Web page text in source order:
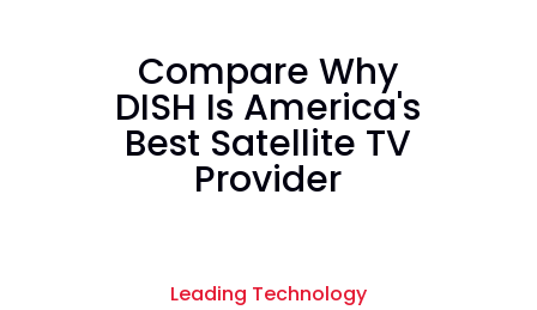
Compare Why
DISH Is America's
Best Satellite TV
Provider
Leading Technology